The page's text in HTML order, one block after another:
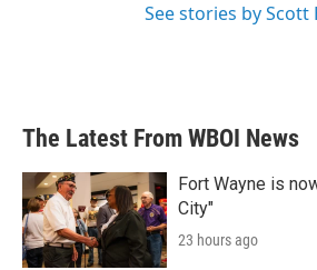
See stories by Scott
The Latest From WBOI News
Fort Wayne is
City"
23 hours ago